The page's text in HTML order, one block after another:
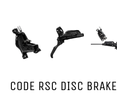
CODE RSC DISC BRAKE